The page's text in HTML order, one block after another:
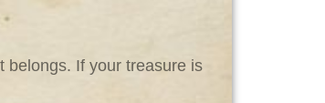
belongs. If your treasure is